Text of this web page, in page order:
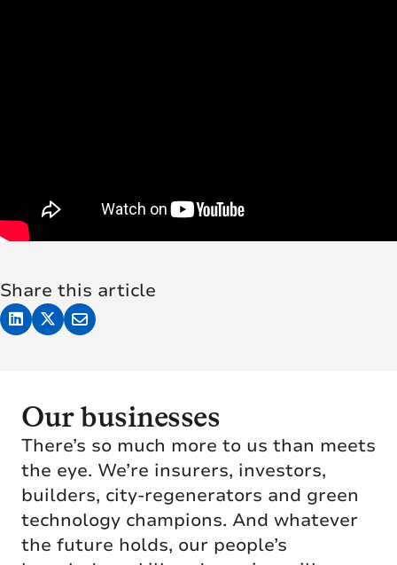
Share this article
Our businesses
There’s so much more to us than meets
the eye. We’re insurers, investors,
builders, city-regenerators and green
technology champions. And whatever
the future holds, our people’s